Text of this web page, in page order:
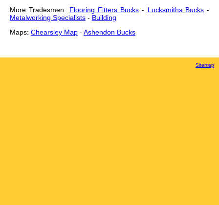
More Tradesmen: Flooring Fitters Bucks - Locksmiths Bucks-
Metalworking Specialists - Building
Maps: Chearsley Map - Ashendon Bucks
Sitemap